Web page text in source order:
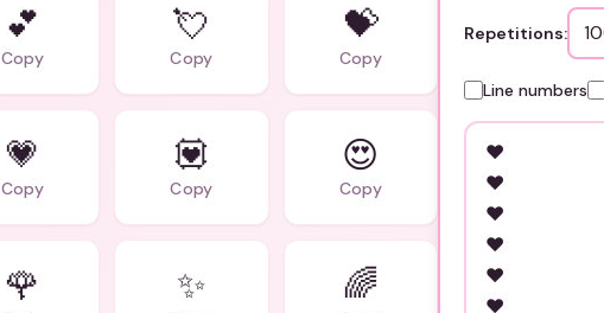
💕
Copy
💘
Copy
💝
Copy
💗
Copy
💟
Copy
😍
Copy
🌹 ✨ 🌈
Repetitions:
Line numbers